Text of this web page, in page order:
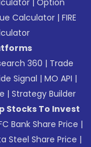
|Option
Calculator |FIRE
360 | Trade
Signal |MO API |
|Strategy Builder
Stocks To Invest
Bank Share Price |
Steel Share Price |